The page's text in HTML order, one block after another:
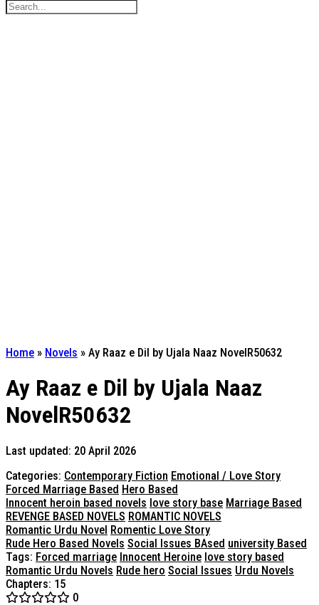
Home » Novels » Ay Raaz e Dil by Ujala Naaz NovelR50632
Ay Raaz e Dil by Ujala Naaz
NovelR50632
Last updated: 20 April 2026
Categories: Contemporary Fiction Emotional / Love Story
Forced Marriage Based Hero Based
Innocent heroin based novels love story base Marriage Based
REVENGE BASED NOVELS ROMANTIC NOVELS
Romantic Urdu Novel Romentic Love Story
Rude Hero Based Novels Social Issues BAsed university Based
Tags: Forced marriage Innocent Heroine love story based
Romantic Urdu Novels Rude hero Social Issues Urdu Novels
Chapters: 15
0